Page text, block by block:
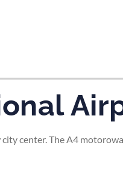
center. The A4